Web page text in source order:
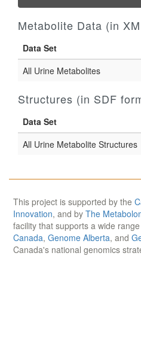
Metabolite Data (in
Data Set
All Urine Metabolites
Structures (in SDF
Data Set
All Urine Metabolite Structures
This project is supported by the
Innovation, and by The
facility that supports a wide
Canada, Genome Alberta, and
Canada's national genomics